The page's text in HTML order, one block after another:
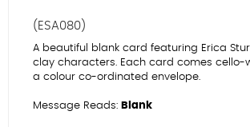
(ESA080)
A beautiful blank card featuring Erica
clay characters. Each card comes cello-
a colour co-ordinated envelope.
Message Reads: Blank